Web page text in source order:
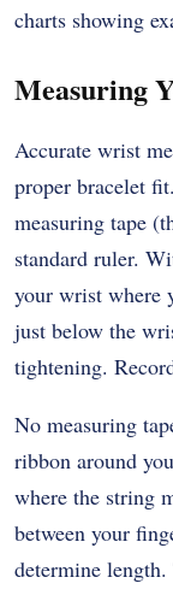
charts showing
Measuring
Accurate wrist
proper bracelet
measuring tape
standard ruler.
your wrist where
just below the
tightening.
No measuring
ribbon around
where the string
between your
determine